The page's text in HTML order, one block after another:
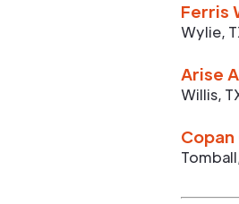
Ferris
Wylie,
Arise
Willis,
Tomball